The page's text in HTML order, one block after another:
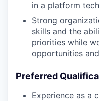
in a platform
Strong
skills and the
priorities while
opportunities
Preferred
Experience as a